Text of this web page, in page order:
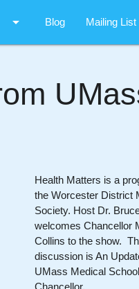
arrow_drop_down Blog Mailing List
Health Matters is a
the Worcester District
Society. Host Dr.
welcomes Chancellor
Collins to the show.
discussion is An
UMass Medical School
Chancellor.